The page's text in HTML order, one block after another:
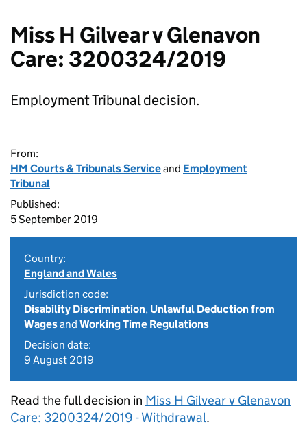
Miss H Gilvear v Glenavon
Care: 3200324/2019
Employment Tribunal decision.
From:
HM Courts & Tribunals Serviceand Employment
Tribunal
Published:
5 September 2019
Country:
England and Wales
Jurisdiction code:
Disability Discrimination, Unlawful Deduction from
Wagesand Working Time Regulations
Decision date:
9 August 2019
Read the full decision in Miss H Gilvear v Glenavon
Care: 3200324/2019 - Withdrawal.